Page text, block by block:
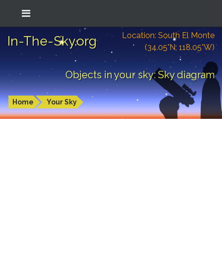
In-The-Sky.org
Location: South El Monte
(34.05°N; 118.05°W)
Objects in your sky: Sky diagram
Home Your Sky